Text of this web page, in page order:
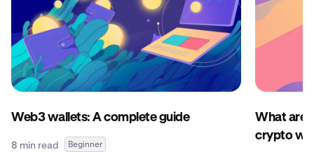
Web3 wallets: A complete guide
8 min read Beginner
What are
crypto